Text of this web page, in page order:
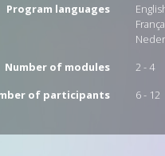
Program languages
Number of modules
2 - 4
of participants
6 - 12